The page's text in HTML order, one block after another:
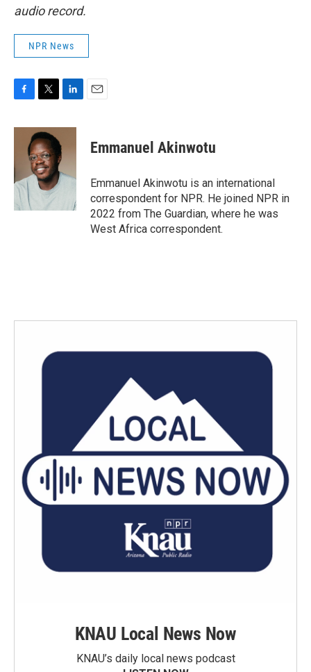
audio record.
NPR News
c
o
o
k
i
t
t
e
r
n
e
I
Emmanuel Akinwotu
Emmanuel Akinwotu is an international
correspondent for NPR. He joined NPR in
2022 from The Guardian, where he was
West Africa correspondent.
KNAU Local News Now
KNAU’s daily local news podcast